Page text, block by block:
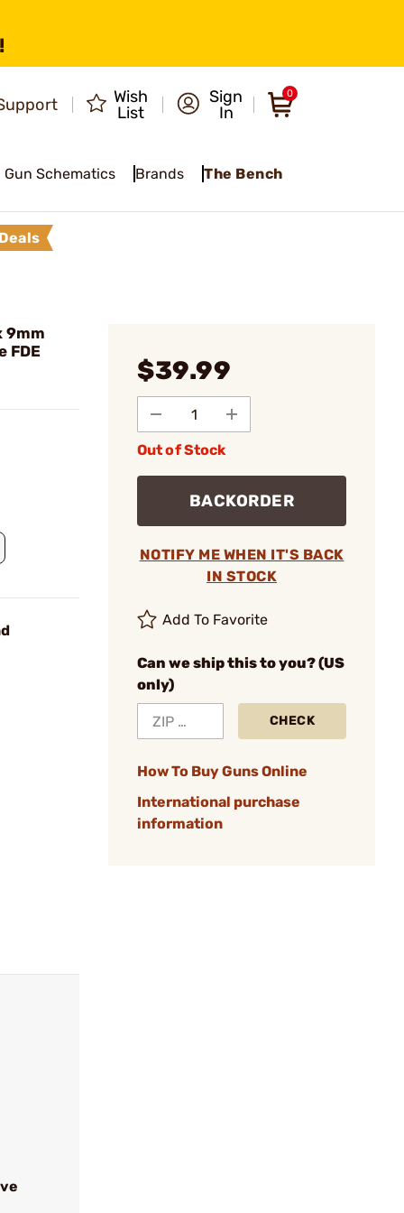
Wish
List
Sign
In
0
Gun Schematics Brands The Bench
9mm
FDE
$39.99
Out of Stock
BACKORDER
NOTIFY ME WHEN IT'S BACK
IN STOCK
Add To Favorite
Can we ship this to you? (US
only)
CHECK
How To Buy Guns Online
International purchase
information